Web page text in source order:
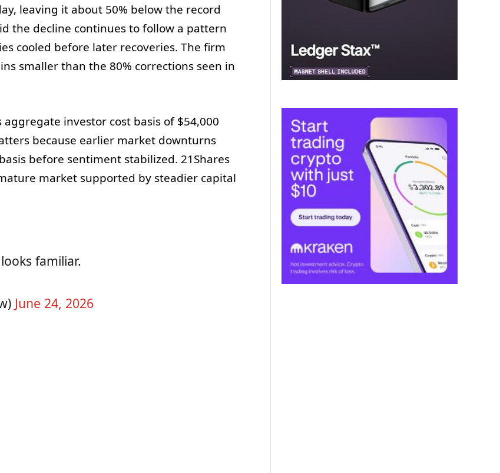
leaving it about 50% below the record
the decline continues to follow a pattern
cooled before later recoveries. The firm
smaller than the 80% corrections seen in
investor cost basis of $54,000
because earlier market downturns
before sentiment stabilized. 21Shares
market supported by steadier capital
familiar.
June 24, 2026